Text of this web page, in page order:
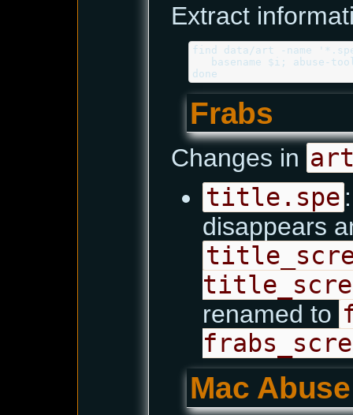
Extract
find data/art -name
basename $i; abuse-
Frabs
Changes in
title.spe
disappears
renamed to
Mac Abuse